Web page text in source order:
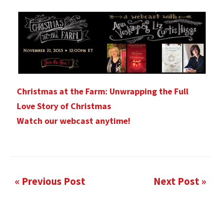
Christmas at the Farm: Unwrapping the Full
Love Story of Christmas
Watch our webcast anytime!
« Previous Post Next Post »